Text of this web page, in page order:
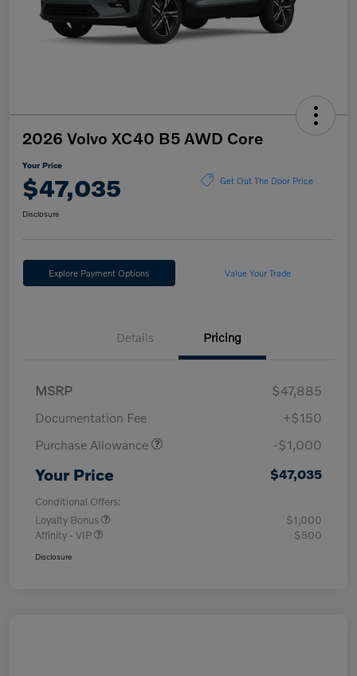
2026 Volvo XC40 B5 AWD Core
Your Price
$47,035 Get Out The Door Price
Disclosure
Explore Payment Options Value Your Trade
Details Pricing
MSRP
$47,885
Documentation Fee
+$150
Purchase Allowance
-$1,000
Your Price $47,035
Conditional Offers:
Loyalty Bonus
$1,000
Affinity - VIP
$500
Disclosure